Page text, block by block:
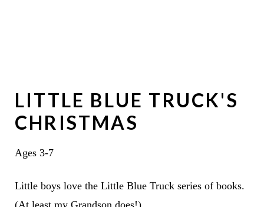
LITTLE BLUE TRUCK'S
CHRISTMAS
Ages 3-7
Little boys love the Little Blue Truck series of books.
(At least my Grandson does!)